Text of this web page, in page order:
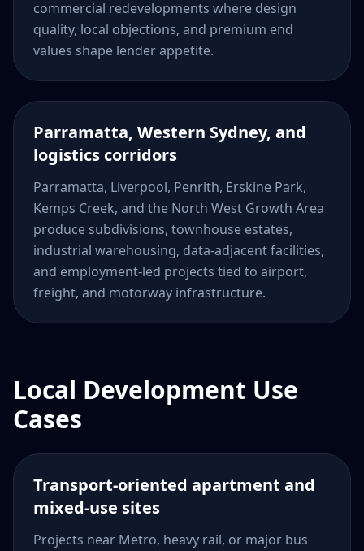
commercial redevelopments where design
quality, local objections, and premium end
values shape lender appetite.
Parramatta, Western Sydney, and
logistics corridors
Parramatta, Liverpool, Penrith, Erskine Park,
Kemps Creek, and the North West Growth Area
produce subdivisions, townhouse estates,
industrial warehousing, data-adjacent facilities,
and employment-led projects tied to airport,
freight, and motorway infrastructure.
Local Development Use
Cases
Transport-oriented apartment and
mixed-use sites
Projects near Metro, heavy rail, or major bus